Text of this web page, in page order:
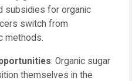
subsidies for organic
switch from
methods.
: Organic sugar
themselves in the